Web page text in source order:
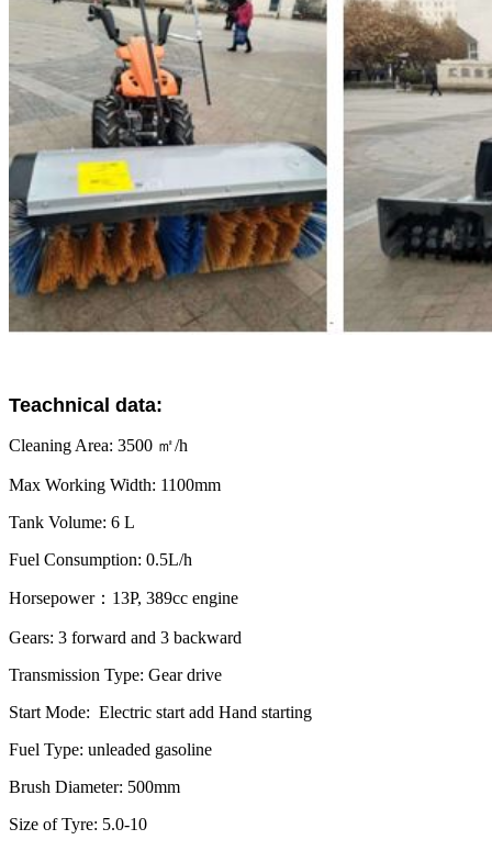
Teachnical data:
Cleaning Area: 3500 ㎡/h
Max Working Width: 1100mm
Tank Volume: 6 L
Fuel Consumption: 0.5L/h
Horsepower：13P, 389cc engine
Gears: 3 forward and 3 backward
Transmission Type: Gear drive
Start Mode: Electric start add Hand starting
Fuel Type: unleaded gasoline
Brush Diameter: 500mm
Size of Tyre: 5.0-10